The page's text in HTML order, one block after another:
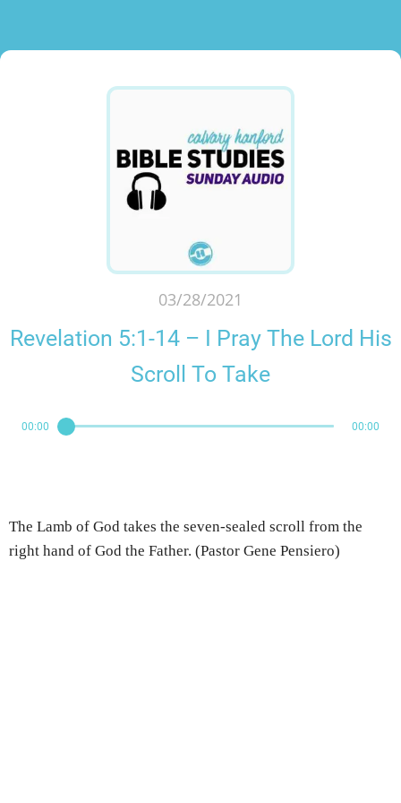
03/28/2021
Revelation 5:1-14 – I Pray The Lord His
Scroll To Take
00:00 00:00
The Lamb of God takes the seven-sealed scroll from the
right hand of God the Father. (Pastor Gene Pensiero)